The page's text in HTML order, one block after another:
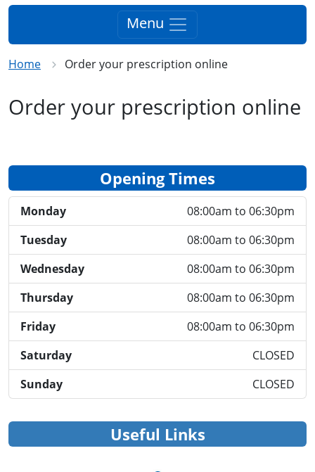
Menu
Home Order your prescription online
Order your prescription online
Opening Times
Monday
08:00am to 06:30pm
Tuesday
08:00am to 06:30pm
Wednesday
08:00am to 06:30pm
Thursday
08:00am to 06:30pm
Friday
08:00am to 06:30pm
Saturday
CLOSED
Sunday
CLOSED
Useful Links